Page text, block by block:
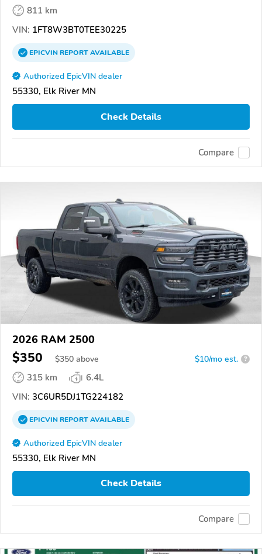
811 km
VIN: 1FT8W3BT0TEE30225
EPICVINREPORTAVAILABLE
Authorized EpicVIN dealer
55330, Elk River MN
Check Details
Compare
2026 RAM 2500
$350 $350 above $10/mo est. ?
315 km
6.4L
VIN: 3C6UR5DJ1TG224182
EPICVINREPORTAVAILABLE
Authorized EpicVIN dealer
55330, Elk River MN
Check Details
Compare